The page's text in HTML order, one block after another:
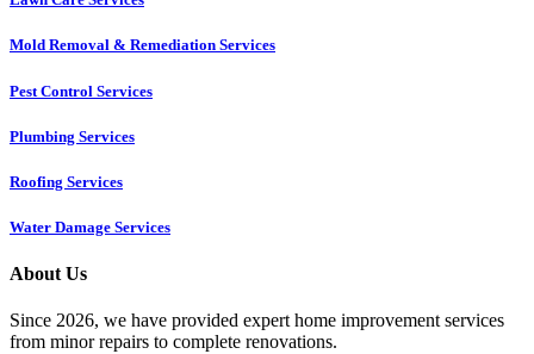
Mold Removal & Remediation Services
Pest Control Services​
Plumbing Services
Roofing Services
Water Damage Services
About Us
Since 2026, we have provided expert home improvement services
from minor repairs to complete renovations.